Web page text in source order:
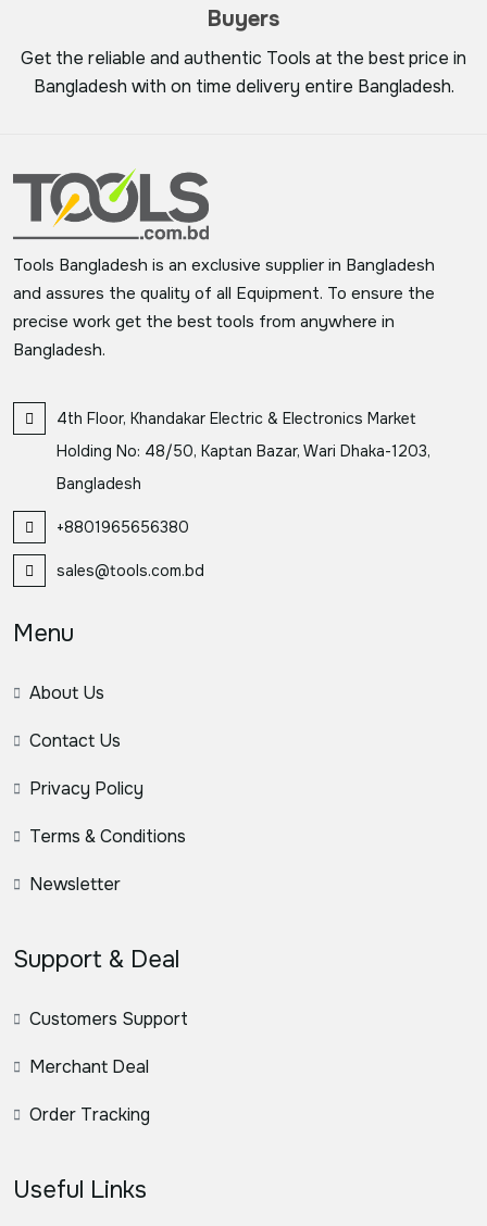
Buyers
Get the reliable and authentic Tools at the best price in
Bangladesh with on time delivery entire Bangladesh.
Tools Bangladesh is an exclusive supplier in Bangladesh
and assures the quality of all Equipment. To ensure the
precise work get the best tools from anywhere in
Bangladesh.
4th Floor, Khandakar Electric & Electronics Market
Holding No: 48/50, Kaptan Bazar, Wari Dhaka-1203,
Bangladesh
+8801965656380
sales@tools.com.bd
Menu
About Us
Contact Us
Privacy Policy
Terms & Conditions
Newsletter
Support & Deal
Customers Support
Merchant Deal
Order Tracking
Useful Links